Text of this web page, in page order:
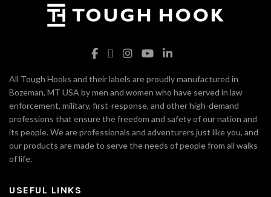
All Tough Hooks and their labels are proudly manufactured in
Bozeman, MT USA by men and women who have served in law
enforcement, military, first-response, and other high-demand
professions that ensure the freedom and safety of our nation and
its people. We are professionals and adventurers just like you, and
our products are made to serve the needs of people from all walks
of life.
USEFUL LINKS